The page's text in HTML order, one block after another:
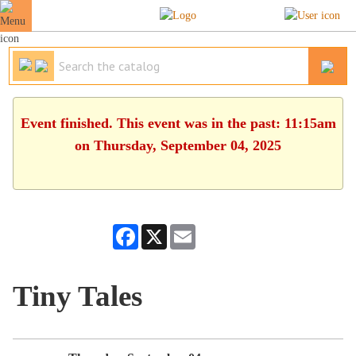
Event finished. This event was in the past: 11:15am
on Thursday, September 04, 2025
Facebook
X
Tiny Tales